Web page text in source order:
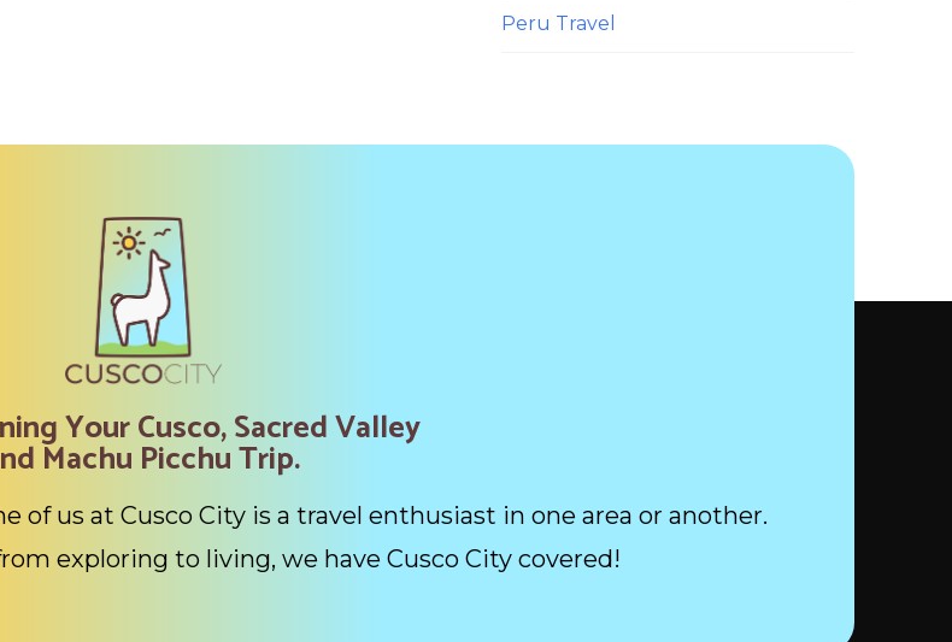
Peru Travel
Your Cusco, Sacred Valley
Machu Picchu Trip.
of us at Cusco City is a travel enthusiast in one area or another.
exploring to living, we have Cusco City covered!